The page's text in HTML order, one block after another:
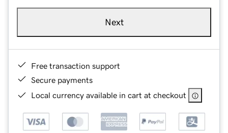
Next
Free transaction support
Secure payments
Local currency available in cart at checkout